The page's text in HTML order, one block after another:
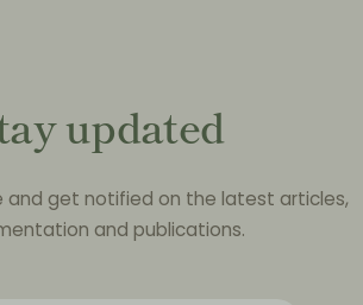
updated
and get notified on the latest articles,
and publications.